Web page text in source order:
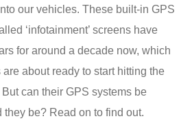
our vehicles. These built-in GPS
‘infotainment’ screens have
for around a decade now, which
about ready to start hitting the
can their GPS systems be
be? Read on to find out.